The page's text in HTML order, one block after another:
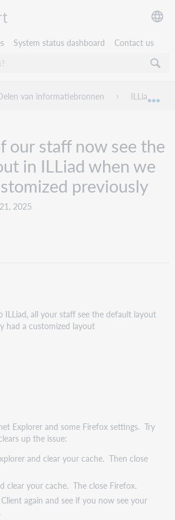
System status dashboard Contact us
uitvouwen / samenvouwen
van informatiebronnen ILLiad
our staff now see the
in ILLiad when we
previously
2025
ILLiad, all your staff see the default layout
had a customized layout
Explorer and some Firefox settings. Try
up the issue:
and clear your cache. Then close
clear your cache. The close Firefox.
again and see if you now see your